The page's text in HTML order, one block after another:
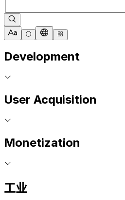
Development
User Acquisition
Monetization
工业